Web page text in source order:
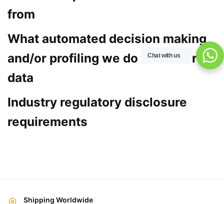
from
What automated decision making
and/or profiling we do with user
data
Industry regulatory disclosure
requirements
Shipping Worldwide
Chat with us